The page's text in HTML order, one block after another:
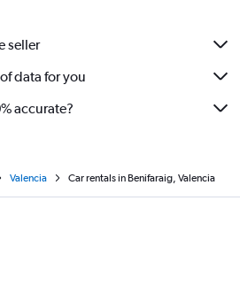
seller
data for you
accurate?
Valencia Car rentals in Benifaraig, Valencia